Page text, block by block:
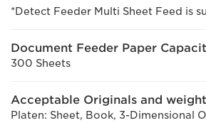
*Detect Feeder Multi Sheet Feed is
Document Feeder Paper
300 Sheets
Acceptable Originals and
Platen: Sheet, Book, 3-Dimensional